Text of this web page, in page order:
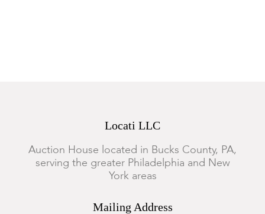
Locati LLC
Auction House located in Bucks County, PA,
serving the greater Philadelphia and New
York areas
Mailing Address